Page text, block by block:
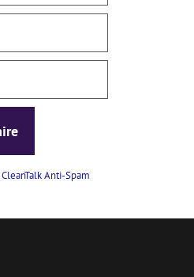
CleanTalk Anti-Spam